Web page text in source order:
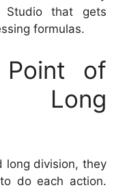
that gets
formulas.
of
Long
long division, they
do each action.